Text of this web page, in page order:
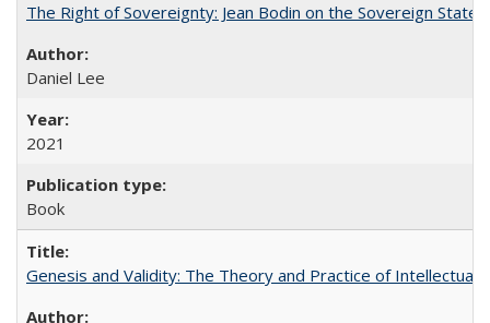
The Right of Sovereignty: Jean Bodin on the Sovereign State
Daniel Lee
2021
Book
Genesis and Validity: The Theory and Practice of Intellectual